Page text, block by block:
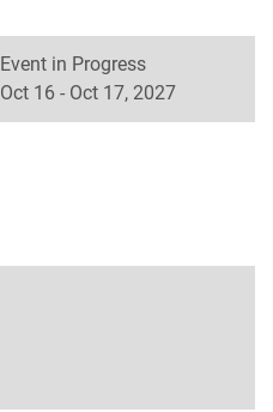
Event in Progress
Oct 16 - Oct 17, 2027